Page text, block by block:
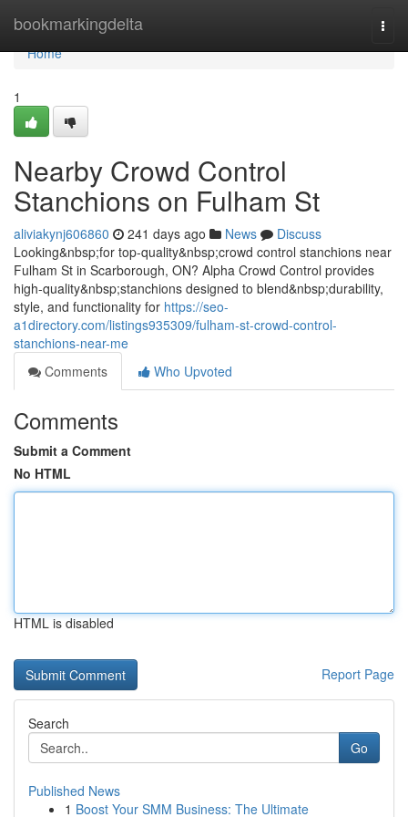
bookmarkingdelta
Home
Home
1
Nearby Crowd Control
Stanchions on Fulham St
aliviakynj606860 241 days ago News
Discuss
Looking&nbsp;for top-quality&nbsp;crowd control stanchions near
Fulham St in Scarborough, ON? Alpha Crowd Control provides
high-quality&nbsp;stanchions designed to blend&nbsp;durability,
style, and functionality for https://seo-
a1directory.com/listings935309/fulham-st-crowd-control-
stanchions-near-me
Comments
Who Upvoted
Comments
Submit a Comment
No HTML
HTML is disabled
Report Page
Search
Go
Published News
1 Boost Your SMM Business: The Ultimate